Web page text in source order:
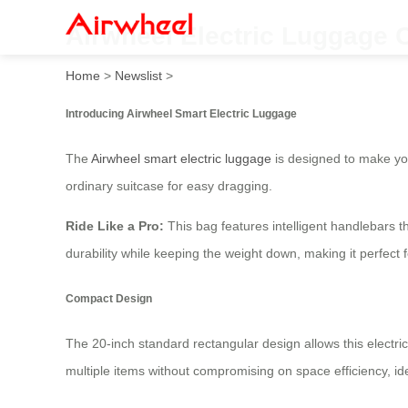
Airwheel Electric Luggage
Home > Newslist >
Introducing Airwheel Smart Electric Luggage
The Airwheel smart electric luggage is designed to make
ordinary suitcase for easy dragging.
Ride Like a Pro: This bag features intelligent handlebars
durability while keeping the weight down, making it
Compact Design
The 20-inch standard rectangular design allows this
multiple items without compromising on space efficiency,